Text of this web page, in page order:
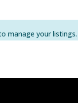
manage your listings.